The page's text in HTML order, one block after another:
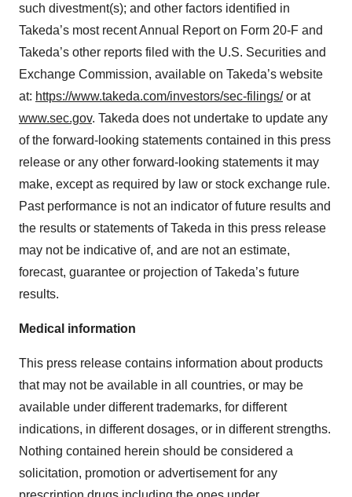
such divestment(s); and other factors identified in
Takeda’s most recent Annual Report on Form 20-F and
Takeda’s other reports filed with the U.S. Securities and
Exchange Commission, available on Takeda’s website
at: https://www.takeda.com/investors/sec-filings/or at
www.sec.gov. Takeda does not undertake to update any
of the forward-looking statements contained in this press
release or any other forward-looking statements it may
make, except as required by law or stock exchange rule.
Past performance is not an indicator of future results and
the results or statements of Takeda in this press release
may not be indicative of, and are not an estimate,
forecast, guarantee or projection of Takeda’s future
results.
Medical information
This press release contains information about products
that may not be available in all countries, or may be
available under different trademarks, for different
indications, in different dosages, or in different strengths.
Nothing contained herein should be considered a
solicitation, promotion or advertisement for any